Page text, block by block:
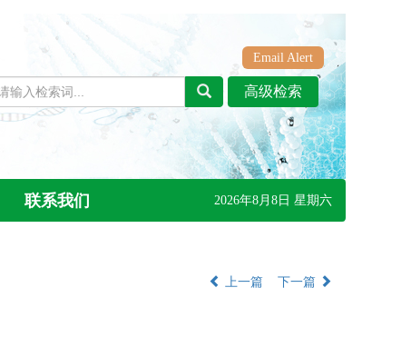
Email Alert
联系我们 2026年8月8日 星期六
上一篇 下一篇